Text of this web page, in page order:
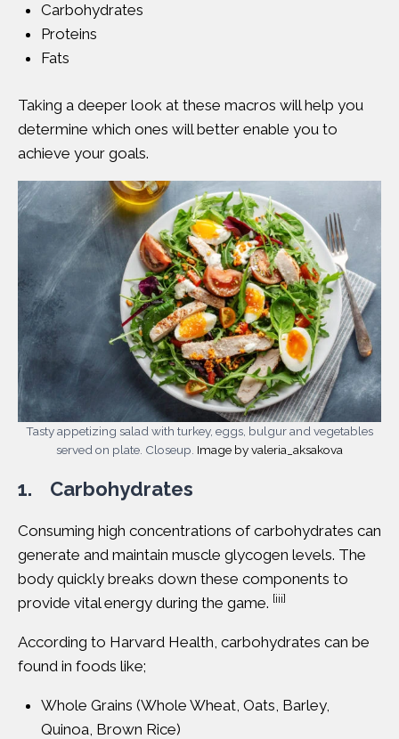
Carbohydrates
Proteins
Fats
Taking a deeper look at these macros will help you
determine which ones will better enable you to
achieve your goals.
Tasty appetizing salad with turkey, eggs, bulgur and vegetables
served on plate. Closeup. Image by valeria_aksakova
1. Carbohydrates
Consuming high concentrations ofcarbohydrates can
generate and maintain muscle glycogen levels. The
body quickly breaks down these components to
provide vital energy during the game. [iii]
According to Harvard Health, carbohydrates can be
found in foods like;
Whole Grains (Whole Wheat, Oats, Barley,
Quinoa, Brown Rice)